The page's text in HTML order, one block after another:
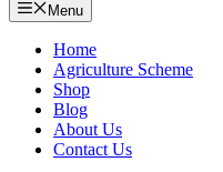
Menu
Home
Agriculture Scheme
Shop
Blog
About Us
Contact Us